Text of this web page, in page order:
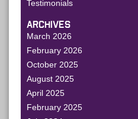
Testimonials
ARCHIVES
March 2026
February 2026
October 2025
August 2025
April 2025
February 2025